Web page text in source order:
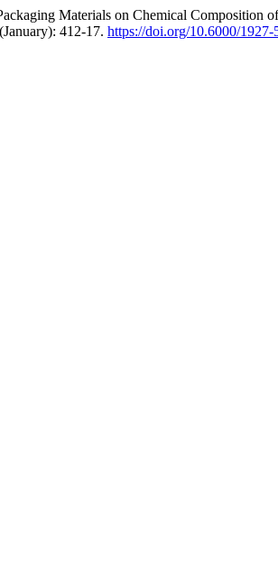
Materials on Chemical
412-17. https://doi.org/10.6000/